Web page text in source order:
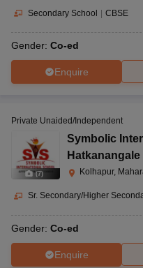
Secondary School | CBSE
Gender: Co-ed
Enquire
(7)
Private Unaided/Independent
Symbolic
Hatkanangale
Kolhapur,
Sr. Secondary/Higher
Gender: Co-ed
Enquire